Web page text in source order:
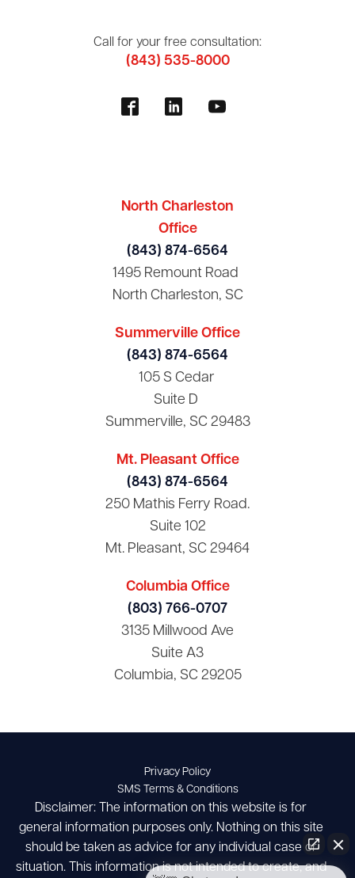
Call for your free consultation:
(843) 535-8000
North Charleston
Office
(843) 874-6564
1495 Remount Road
North Charleston, SC
Summerville Office
(843) 874-6564
105 S Cedar
Suite D
Summerville, SC 29483
Mt. Pleasant Office
(843) 874-6564
250 Mathis Ferry Road.
Suite 102
Mt. Pleasant, SC 29464
Columbia Office
(803) 766-0707
3135 Millwood Ave
Suite A3
Columbia, SC 29205
Privacy Policy
SMS Terms & Conditions
Disclaimer: The information on this website is for
general information purposes only. Nothing on this site
should be taken as advice for any individual case or
situation. This information is not intended to create, and